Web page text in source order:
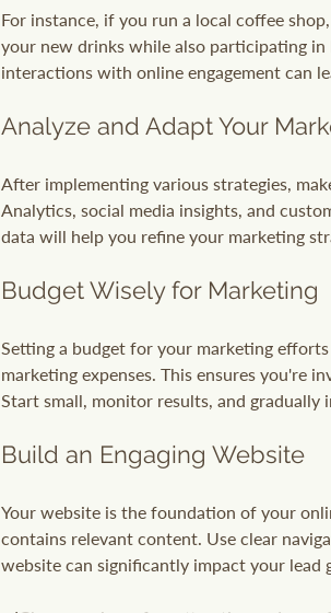
For instance, if you run a local coffee
your new drinks while also participating
interactions with online engagement can
Analyze and Adapt Your
After implementing various strategies,
Analytics, social media insights, and
data will help you refine your marketing
Budget Wisely for Marketing
Setting a budget for your marketing
marketing expenses. This ensures you're
Start small, monitor results, and
Build an Engaging Website
Your website is the foundation of your
contains relevant content. Use clear
website can significantly impact your lead